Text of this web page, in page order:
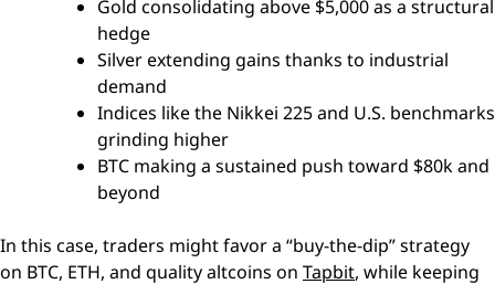
Gold consolidating above $5,000 as a structural
hedge
Silver extending gains thanks to industrial
demand
Indices like the Nikkei 225 and U.S. benchmarks
grinding higher
BTC making a sustained push toward $80k and
beyond
In this case, traders might favor a “buy-the-dip” strategy
on BTC, ETH, and quality altcoins on Tapbit, while keeping